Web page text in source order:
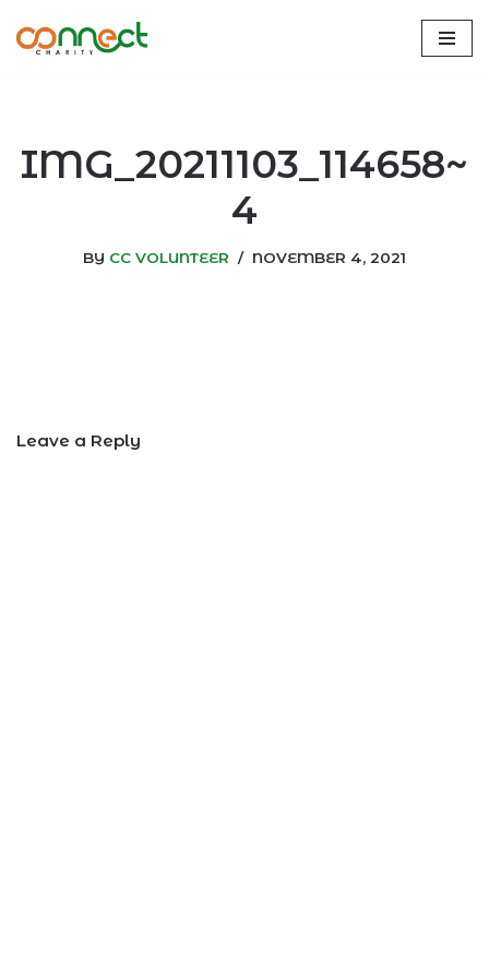
Skip
IMG_20211103_114658~
4
BY CC VOLUNTEER NOVEMBER 4, 2021
Leave a Reply